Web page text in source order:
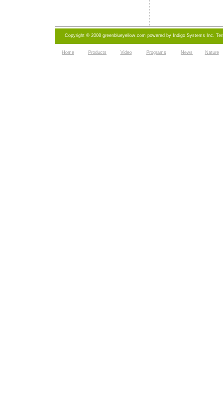
Copyright © 2008 greenblueyellow.com powered by Indigo Systems Inc.
Home Products Video Programs News Nature